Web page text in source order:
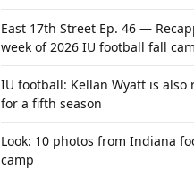
East 17th Street Ep. 46 —
week of 2026 IU football fall
IU football: Kellan Wyatt is also
for a fifth season
Look: 10 photos from Indiana
camp